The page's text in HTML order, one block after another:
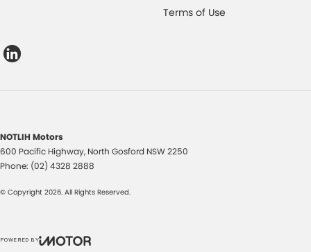
Terms of Use
NOTLIH Motors
600 Pacific Highway, North Gosford NSW2250
Phone: (02) 4328 2888
© Copyright 2026. All Rights Reserved.
POWERED BY